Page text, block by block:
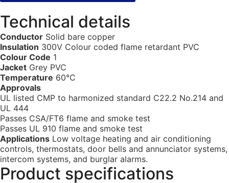
Technical details
Conductor Solid bare copper
Insulation 300V Colour coded flame retardant PVC
Colour Code 1
Jacket Grey PVC
Temperature 60°C
Approvals
UL listed CMP to harmonized standard C22.2 No.214 and
UL 444
Passes CSA/FT6 flame and smoke test
Passes UL 910 flame and smoke test
Applications Low voltage heating and air conditioning
controls, thermostats, door bells and annunciator systems,
intercom systems, and burglar alarms.
Product specifications